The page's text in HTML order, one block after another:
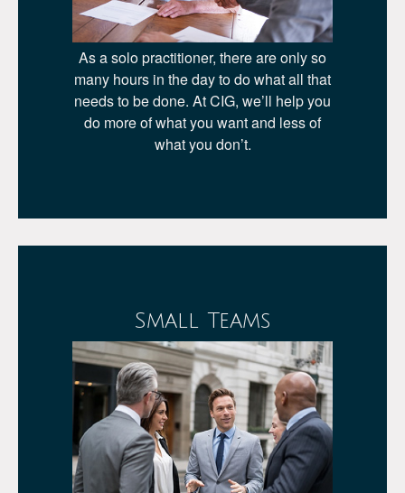
As a solo practitioner, there are only so
many hours in the day to do what all that
needs to be done. At CIG, we’ll help you
do more of what you want and less of
what you don’t.
Small Teams